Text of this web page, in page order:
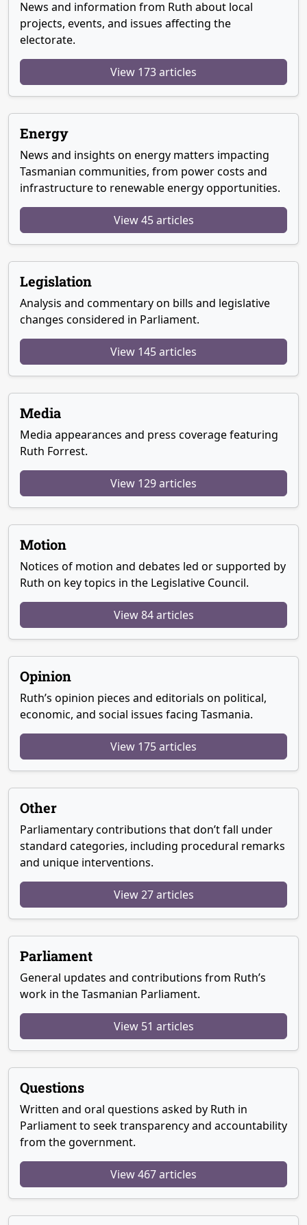
News and information from Ruth about local
projects, events, and issues affecting the
electorate.
View 173 articles
Energy
News and insights on energy matters impacting
Tasmanian communities, from power costs and
infrastructure to renewable energy opportunities.
View 45 articles
Legislation
Analysis and commentary on bills and legislative
changes considered in Parliament.
View 145 articles
Media
Media appearances and press coverage featuring
Ruth Forrest.
View 129 articles
Motion
Notices of motion and debates led or supported by
Ruth on key topics in the Legislative Council.
View 84 articles
Opinion
Ruth’s opinion pieces and editorials on political,
economic, and social issues facing Tasmania.
View 175 articles
Other
Parliamentary contributions that don’t fall under
standard categories, including procedural remarks
and unique interventions.
View 27 articles
Parliament
General updates and contributions from Ruth’s
work in the Tasmanian Parliament.
View 51 articles
Questions
Written and oral questions asked by Ruth in
Parliament to seek transparency and accountability
from the government.
View 467 articles